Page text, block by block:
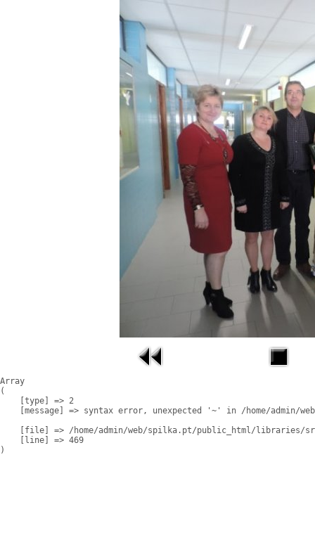
Array
(
    [type] => 2
[message] => syntax error, unexpected '~' in /home/admin/
[file] => /home/admin/web/spilka.pt/public_html/libraries/
    [line] => 469